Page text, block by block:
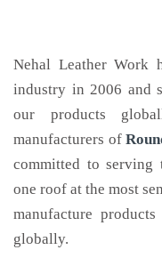
Nehal Leather Work
industry in 2006 and
our products
manufacturers of
committed to serving
one roof at the most
manufacture
globally.